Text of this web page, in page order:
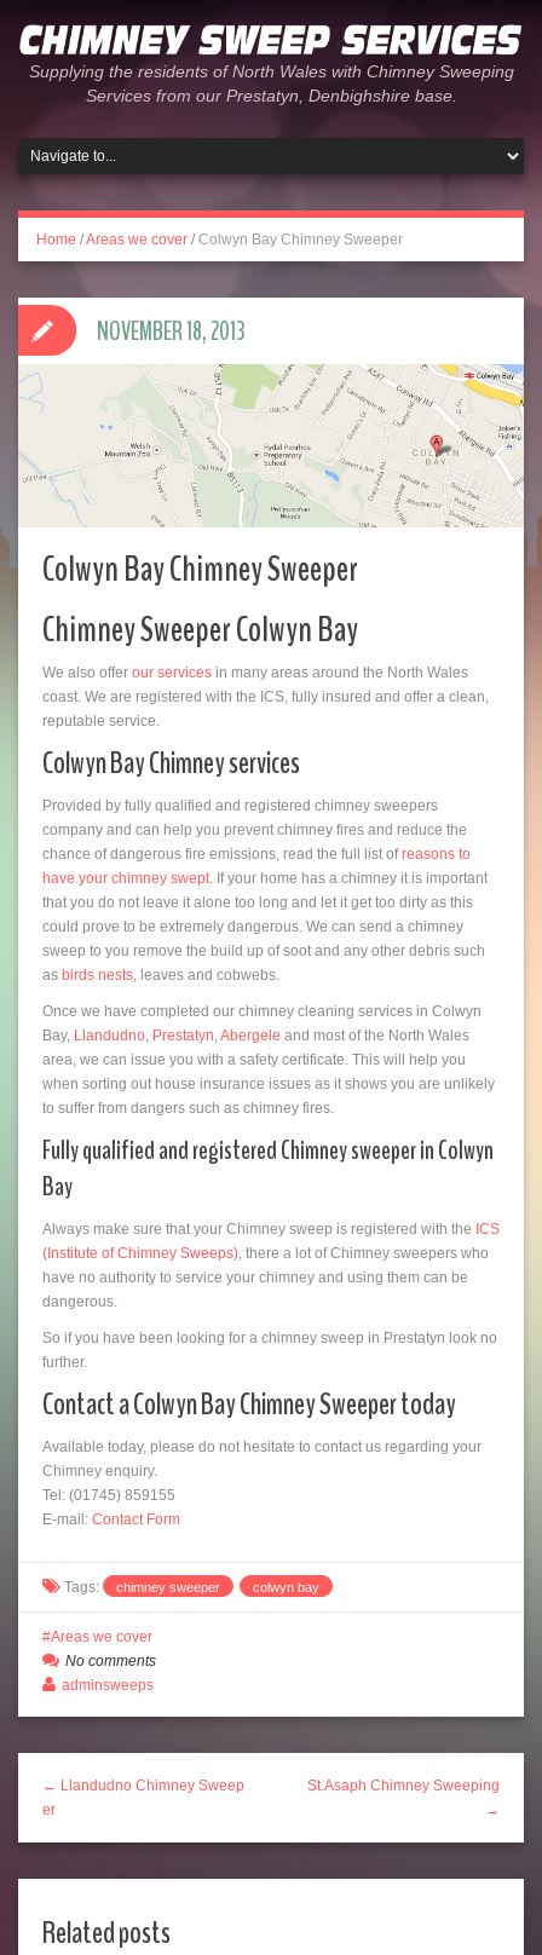
Supplying the residents of North Wales with Chimney Sweeping
Services from our Prestatyn, Denbighshire base.
Home /Areas we cover / Colwyn Bay Chimney Sweeper
Colwyn Bay Chimney Sweeper
Chimney Sweeper Colwyn Bay
We also offer our services in many areas around the North Wales
coast. We are registered with the ICS, fully insured and offer a clean,
reputable service.
Colwyn Bay Chimney services
Provided by fully qualified and registered chimney sweepers
company and can help you prevent chimney fires and reduce the
chance of dangerous fire emissions, read the full list ofreasons to
have your chimney swept. If your home has a chimney it is important
that you do not leave it alone too long and let it get too dirty as this
could prove to be extremely dangerous. We can send a chimney
sweep to you remove the build up of soot and any other debris such
as birds nests, leaves and cobwebs.
Once we have completed our chimney cleaning services in Colwyn
Bay, Llandudno, Prestatyn,Abergele and most of the North Wales
area, we can issue you with a safety certificate. This will help you
when sorting out house insurance issues as it shows you are unlikely
to suffer from dangers such as chimney fires.
Fully qualified and registered Chimney sweeper in Colwyn
Bay
Always make sure that your Chimney sweep is registered with the ICS
(Institute of Chimney Sweeps), there a lot of Chimney sweepers who
have no authority to service your chimney and using them can be
dangerous.
So if you have been looking for a chimney sweep in Prestatyn look no
further.
Contact a Colwyn Bay Chimney Sweeper today
Available today, please do not hesitate to contact us regarding your
Chimney enquiry.
Tel: (01745) 859155
E-mail: Contact Form
Tags: chimney sweeper colwyn bay
NOVEMBER 18, 2013
Areas we cover
No comments
adminsweeps
← Llandudno Chimney Sweep
er
St.Asaph Chimney Sweeping
→
Related posts